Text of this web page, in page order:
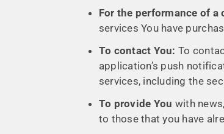
For the performance of a
services You have
To contact You: To
application’s push
services, including the
To provide You with
to those that you have